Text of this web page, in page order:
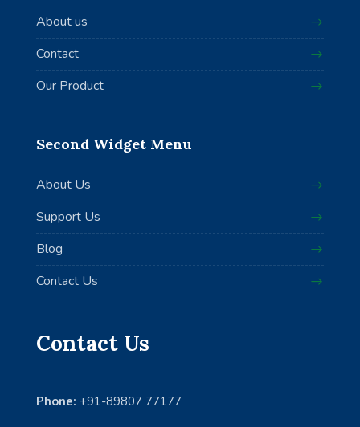
About us
Contact
Our Product
Second Widget Menu
About Us
Support Us
Blog
Contact Us
Contact Us
Phone: +91-89807 77177